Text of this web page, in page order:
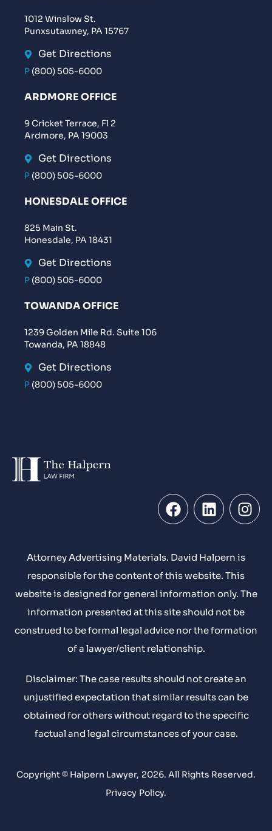
1012 Winslow St.
Punxsutawney, PA 15767
Get Directions
P (800) 505-6000
ARDMORE OFFICE
9 Cricket Terrace, Fl 2
Ardmore, PA 19003
Get Directions
P (800) 505-6000
HONESDALE OFFICE
825 Main St.
Honesdale, PA 18431
Get Directions
P (800) 505-6000
TOWANDA OFFICE
1239 Golden Mile Rd. Suite 106
Towanda, PA 18848
Get Directions
P (800) 505-6000
Attorney Advertising Materials. David Halpern is
responsible for the content of this website. This
website is designed for general information only. The
information presented at this site should not be
construed to be formal legal advice nor the formation
of a lawyer/client relationship.
Disclaimer: The case results should not create an
unjustified expectation that similar results can be
obtained for others without regard to the specific
factual and legal circumstances of your case.
Copyright © Halpern Lawyer, 2026. All Rights Reserved.
Privacy Policy.